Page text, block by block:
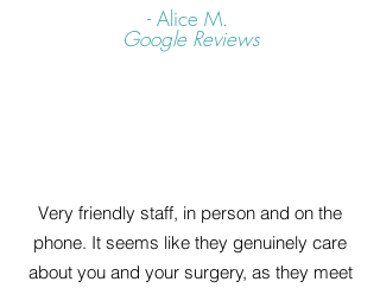
- Alice M.
Google Reviews
Very friendly staff, in person and on the
phone. It seems like they genuinely care
about you and your surgery, as they meet